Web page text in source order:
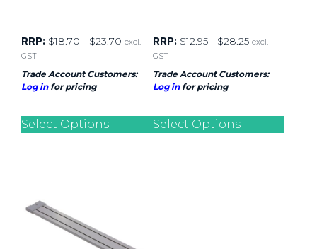
RRP: $18.70 - $23.70 excl.
GST
Trade Account Customers:
Log infor pricing
Select Options
RRP: $12.95 - $28.25 excl.
GST
Trade Account Customers:
Log infor pricing
Select Options